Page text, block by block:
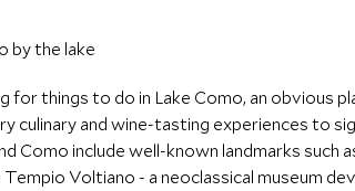
for things to do in Lake Como, an obvious
culinary and wine-tasting experiences to
Como include well-known landmarks such
Voltiano - a neoclassical museum